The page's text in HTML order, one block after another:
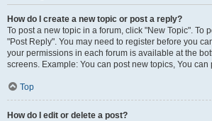
How do I create a new topic or post a reply?
To post a new topic in a forum, click "New Topic". To
"Post Reply". You may need to register before you
your permissions in each forum is available at the
screens. Example: You can post new topics, You can
Top
How do I edit or delete a post?